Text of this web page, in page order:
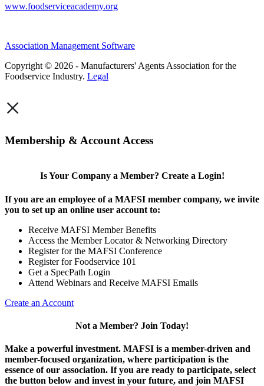
www.foodserviceacademy.org
Association Management Software
Copyright © 2026 - Manufacturers' Agents Association for the
Foodservice Industry. Legal
×
Membership & Account Access
Is Your Company a Member? Create a Login!
If you are an employee of a MAFSI member company, we invite
you to set up an online user account to:
Receive MAFSI Member Benefits
Access the Member Locator & Networking Directory
Register for the MAFSI Conference
Register for Foodservice 101
Get a SpecPath Login
Attend Webinars and Receive MAFSI Emails
Create an Account
Not a Member? Join Today!
Make a powerful investment. MAFSI is a member-driven and
member-focused organization, where participation is the
essence of our association. If you are ready to participate, select
the button below and invest in your future, and join MAFSI